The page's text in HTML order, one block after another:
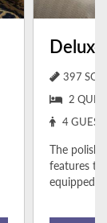
397 SQ.
2
4
The
features
equipped